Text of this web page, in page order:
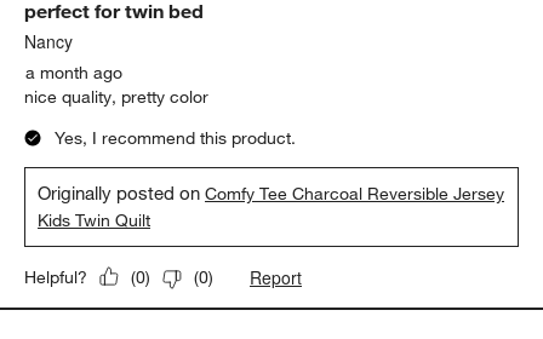
Reviews.
perfect for twin bed
Nancy
a month ago
nice quality, pretty color
Yes, I recommend this product.
Originally posted onComfy Tee Charcoal Reversible Jersey
Kids Twin Quilt
Helpful? (0) (0) Report